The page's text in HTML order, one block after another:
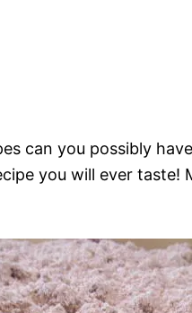
can you possibly
you will ever taste!